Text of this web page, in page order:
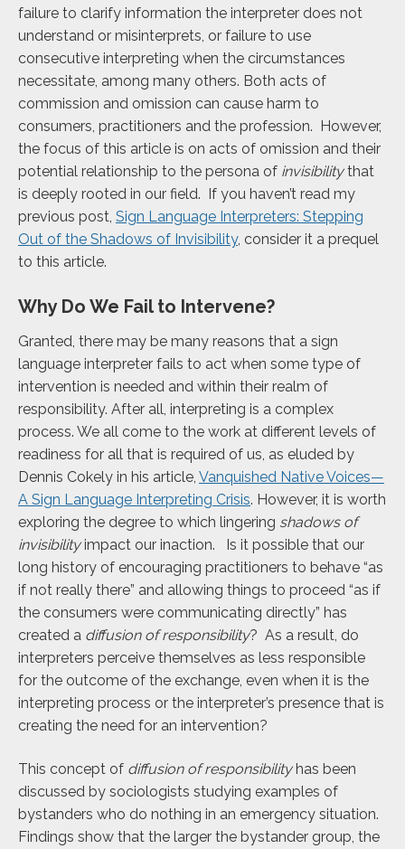
failure to clarify information the interpreter does not
understand or misinterprets, or failure to use
consecutive interpreting when the circumstances
necessitate, among many others. Both acts of
commission and omission can cause harm to
consumers, practitioners and the profession. However,
the focus of this article is on acts of omission and their
potential relationship to the persona of invisibilitythat
is deeply rooted in our field. If you haven’t read my
previous post, Sign Language Interpreters: Stepping
Out of the Shadows of Invisibility, consider it a prequel
to this article.
Why Do We Fail to Intervene?
Granted, there may be many reasons that a sign
language interpreter fails to act when some type of
intervention is needed and within their realm of
responsibility. After all, interpreting is a complex
process. We all come to the work at different levels of
readiness for all that is required of us, as eluded by
Dennis Cokely in his article, Vanquished Native Voices—
A Sign Language Interpreting Crisis. However, it is worth
exploring the degree to which lingering shadows of
invisibilityimpact our inaction. Is it possible that our
long history of encouraging practitioners to behave “as
if not really there” and allowing things to proceed “as if
the consumers were communicating directly” has
created a diffusion of responsibility? As a result, do
interpreters perceive themselves as less responsible
for the outcome of the exchange, even when it is the
interpreting process or the interpreter’s presence that is
creating the need for an intervention?
This concept of diffusion of responsibilityhas been
discussed by sociologists studying examples of
bystanders who do nothing in an emergency situation.
Findings show that the larger the bystander group, the